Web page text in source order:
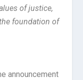
of justice,
foundation of
announcement